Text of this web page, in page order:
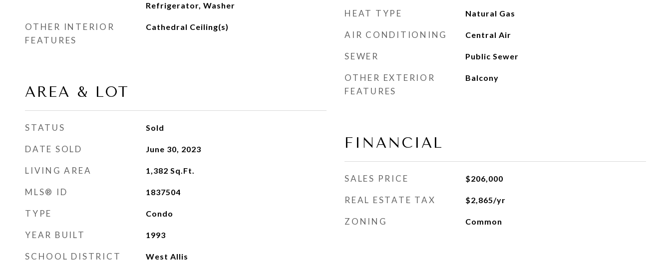
Refrigerator, Washer
OTHER INTERIOR
FEATURES
Cathedral Ceiling(s)
AREA & LOT
STATUS Sold
DATE SOLD June 30, 2023
LIVING AREA 1,382 Sq.Ft.
MLS® ID 1837504
TYPE Condo
YEAR BUILT 1993
SCHOOL DISTRICT West Allis
HEAT TYPE Natural Gas
AIR CONDITIONING Central Air
SEWER Public Sewer
OTHER EXTERIOR
FEATURES
Balcony
FINANCIAL
SALES PRICE $206,000
REAL ESTATE TAX $2,865/yr
ZONING Common